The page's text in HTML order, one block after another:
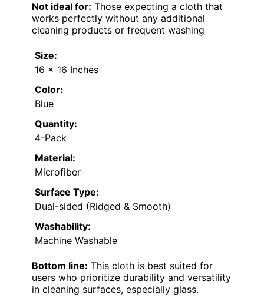
Not ideal for: Those expecting a cloth that
works perfectly without any additional
cleaning products or frequent washing
Size:
16 x 16 Inches
Color:
Blue
Quantity:
4-Pack
Material:
Microfiber
Surface Type:
Dual-sided (Ridged & Smooth)
Washability:
Machine Washable
Bottom line: This cloth is best suited for
users who prioritize durability and versatility
in cleaning surfaces, especially glass.